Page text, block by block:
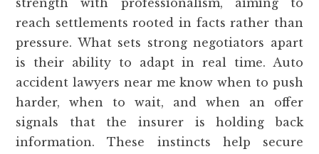
strength with professionalism, aiming to
reach settlements rooted in facts rather than
pressure. What sets strong negotiators apart
is their ability to adapt in real time. Auto
accident lawyers near me know when to push
harder, when to wait, and when an offer
signals that the insurer is holding back
information. These instincts help secure